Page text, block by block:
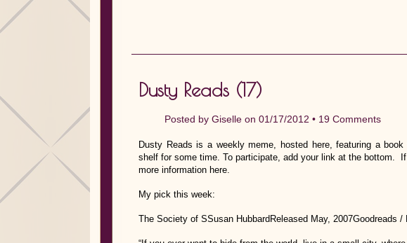
Dusty Reads (17)
Posted by Giselle on 01/17/2012 • 19 Comments
Dusty Reads is a weekly meme, hosted here, featuring a
shelf for some time. To participate, add your link at the bottom.
more information here.
My pick this week:
The Society of SSusan HubbardReleased May, 2007Goodreads /